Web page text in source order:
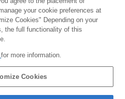
your cookie preferences at
Cookies" Depending on your
the full functionality of this
for more information.
Cookies